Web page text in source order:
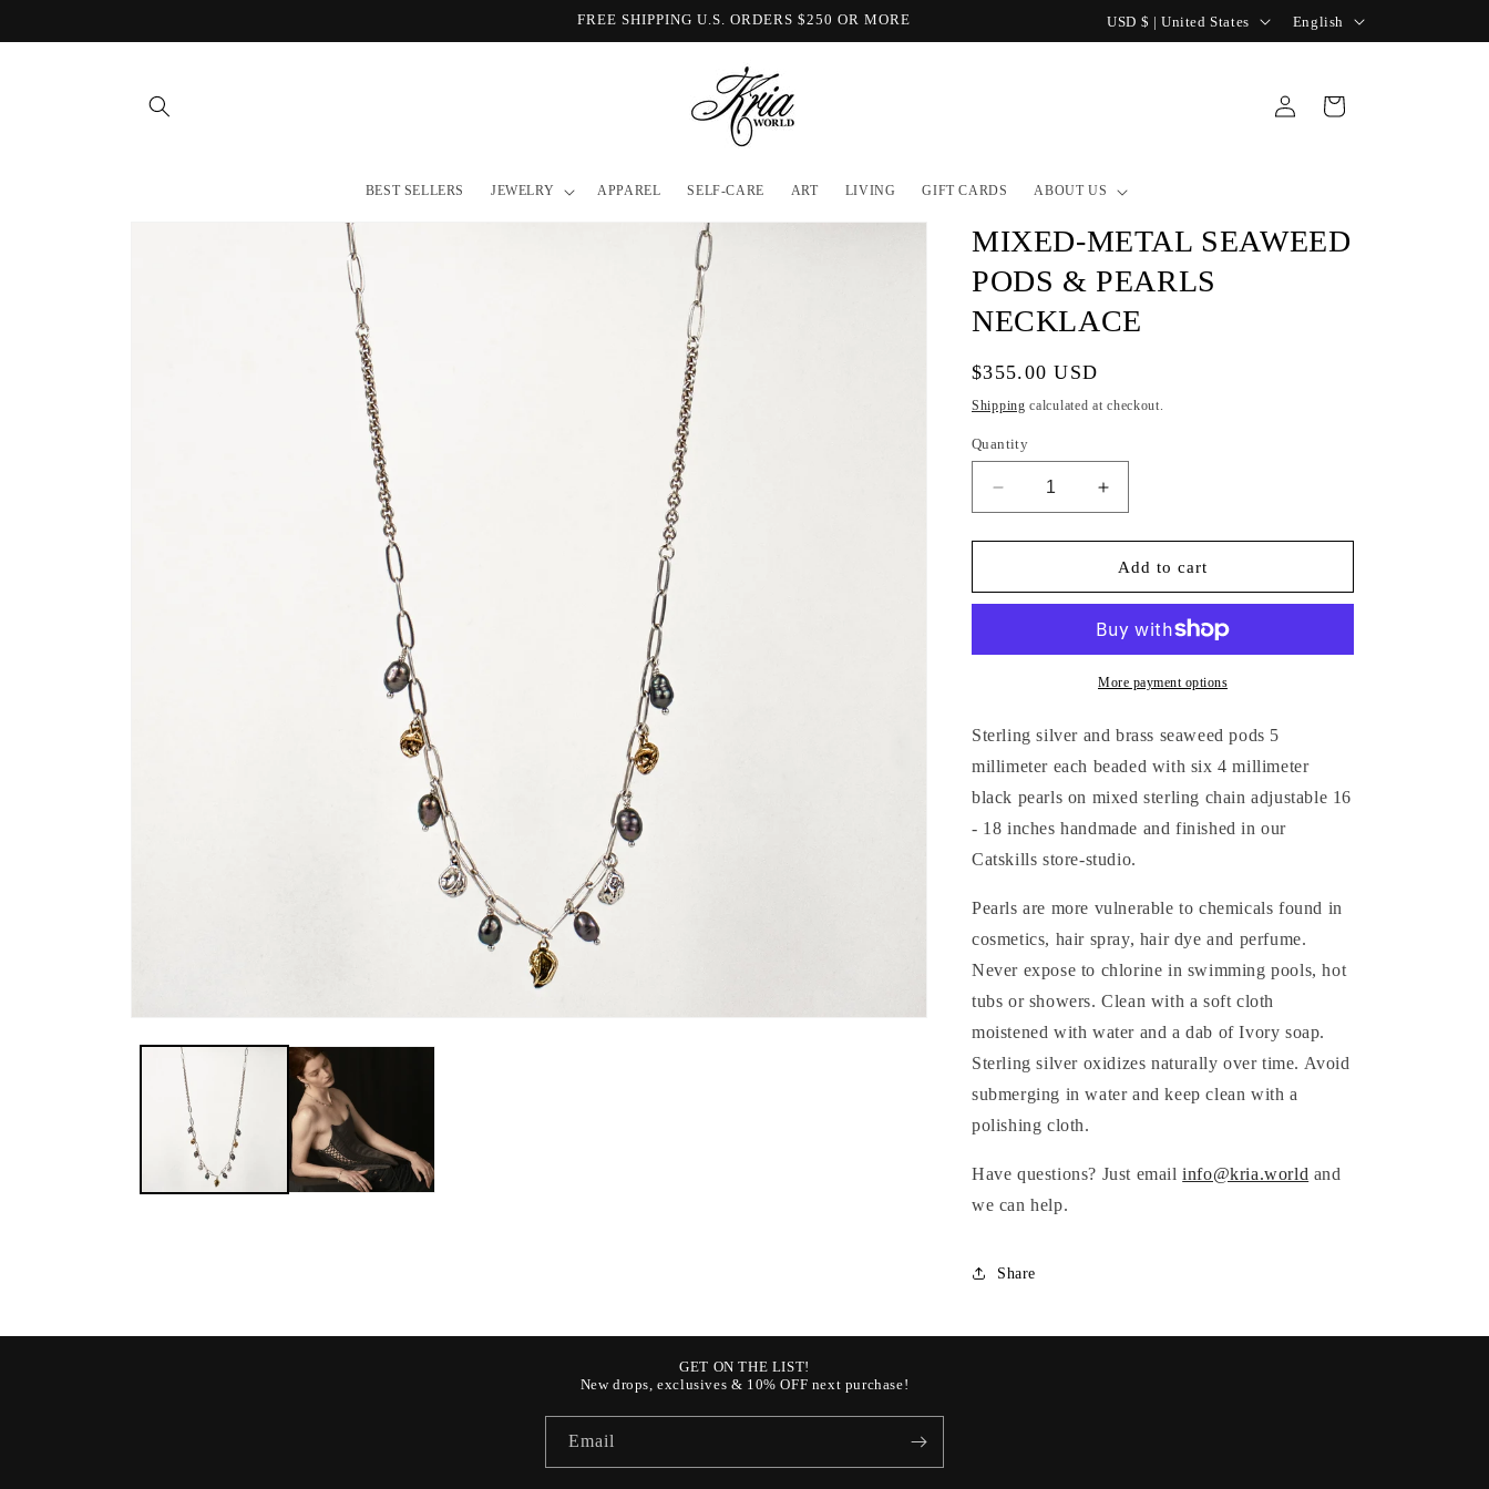
FREE SHIPPING U.S. ORDERS $250 OR MORE
C
o
r
/
r
e
g
n
USD $ | United States
L
a
g
e
English
BEST SELLERS JEWELRY APPAREL SELF-CARE ART LIVING GIFT CARDS ABOUT US
in
Cart
MIXED-METAL SEAWEED
PODS & PEARLS
NECKLACE
Regular
price
$355.00 USD
Shipping calculated at checkout.
Quantity
Decrease
quantity
for
METAL
&amp;
Increase
quantity
for
MIXED-
METAL
SEAWEED
PODS
&amp;
PEARLS
Add to cart
More payment options
Sterling silver and brass seaweed pods 5
millimeter each beaded with six 4millimeter
black pearls on mixed sterling chain adjustable 16
- 18 inches handmade and finished in our
Catskills store-studio.
Pearls are more vulnerable to chemicals found in
cosmetics, hair spray, hair dye and perfume.
Never expose to chlorine in swimming pools, hot
tubs or showers. Clean with a soft cloth
moistened with water and a dab of Ivory soap.
Sterling silver oxidizes naturally over time. Avoid
submerging in water and keep clean with a
polishing cloth.
Have questions? Just emailinfo@kria.world and
we can help.
Share
GET ON THE LIST!
New drops, exclusives & 10% OFF next purchase!
Email